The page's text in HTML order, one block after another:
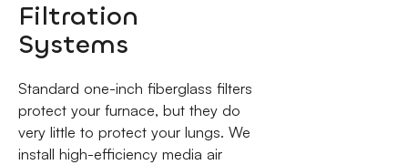
Filtration
Systems
Standard one-inch fiberglass filters
protect your furnace, but they do
very little to protect your lungs. We
install high-efficiency media air